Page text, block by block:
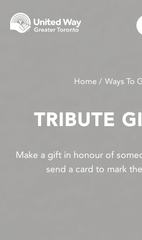
Home Ways To
TRIBUTE
Make a gift in honour of
send a card to mark